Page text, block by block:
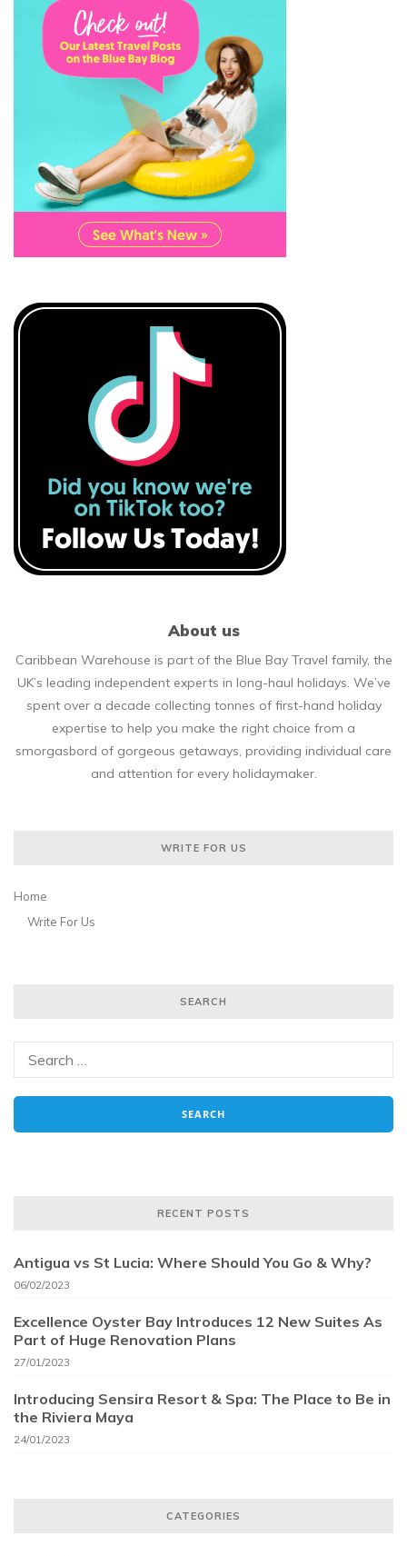
About us
Caribbean Warehouse is part of the Blue Bay Travel family, the
UK’s leading independent experts in long-haul holidays. We’ve
spent over a decade collecting tonnes of first-hand holiday
expertise to help you make the right choice from a
smorgasbord of gorgeous getaways, providing individual care
and attention for every holidaymaker.
WRITE FOR US
Home
Write For Us
SEARCH
RECENT POSTS
Antigua vs St Lucia: Where Should You Go & Why?
06/02/2023
Excellence Oyster Bay Introduces 12 New Suites As
Part of Huge Renovation Plans
27/01/2023
Introducing Sensira Resort & Spa: The Place to Be in
the Riviera Maya
24/01/2023
CATEGORIES